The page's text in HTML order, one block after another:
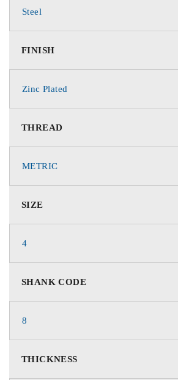
Steel
FINISH
Zinc Plated
THREAD
METRIC
SIZE
4
SHANK CODE
8
THICKNESS